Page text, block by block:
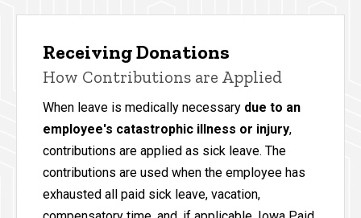
Receiving Donations
How Contributions are Applied
When leave is medically necessary due to an
employee's catastrophic illness or injury,
contributions are applied as sick leave. The
contributions are used when the employee has
exhausted all paid sick leave, vacation,